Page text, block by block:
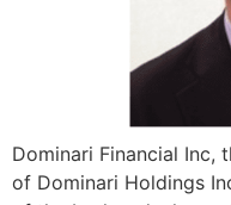
Dominari Financial Inc,
of Dominari Holdings